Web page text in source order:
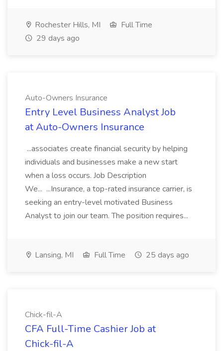
Rochester Hills, MI
Full Time
29 days ago
Auto-Owners Insurance
Entry Level Business Analyst Job
at Auto-Owners Insurance
...associates create financial security by helping
individuals and businesses make a new start
when a loss occurs. Job Description
We... ...Insurance, a top-rated insurance carrier, is
seeking an entry-level motivated Business
Analyst to join our team. The position requires...
Lansing, MI Full Time 25 days ago
Chick-fil-A
CFA Full-Time Cashier Job at
Chick-fil-A